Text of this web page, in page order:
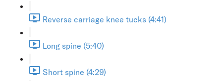
Reverse carriage knee tucks (4:41)
Long spine (5:40)
Short spine (4:29)